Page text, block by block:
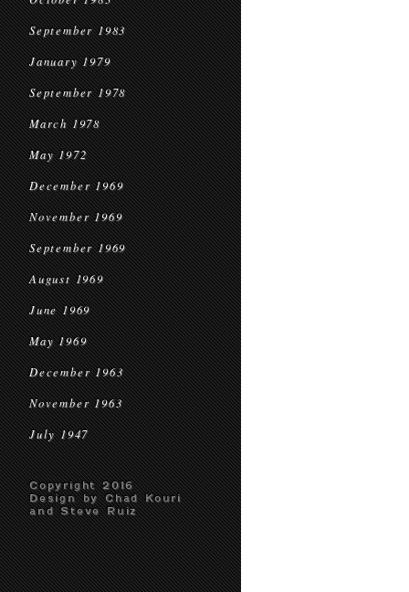
September 1983
January 1979
September 1978
March 1978
May 1972
December 1969
November 1969
September 1969
August 1969
June 1969
May 1969
December 1963
November 1963
July 1947
Copyright 2016
Design by Chad Kouri
and Steve Ruiz